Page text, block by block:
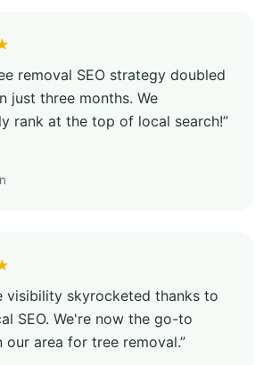
removal SEO strategy doubled
just three months. We
rank at the top of local search!”
visibility skyrocketed thanks to
SEO. We're now the go-to
our area for tree removal.”